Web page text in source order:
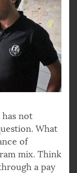
not
What
of
mix. Think
a pay